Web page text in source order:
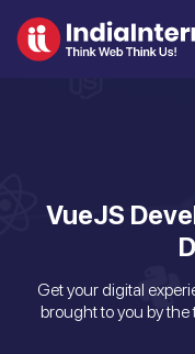
VueJS
Get your digital
brought to you by